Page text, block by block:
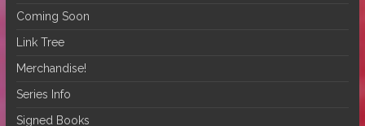
Coming Soon
Link Tree
Merchandise!
Series Info
Signed Books